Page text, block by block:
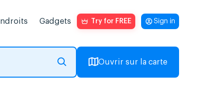
Gadgets Try for FREE Sign in
Ouvrir sur la carte